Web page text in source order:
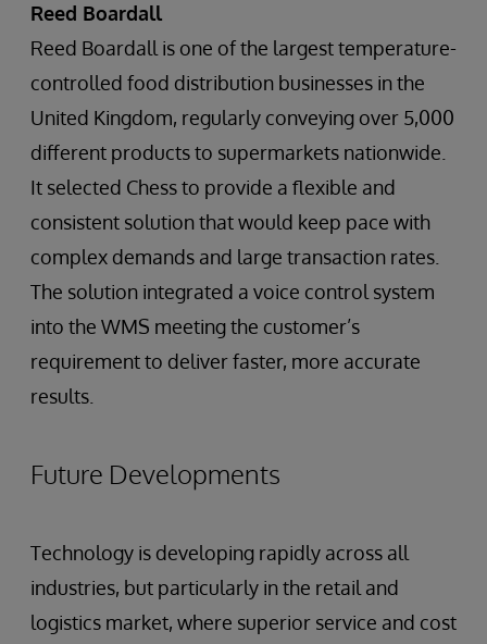
Reed Boardall
Reed Boardall is one of the largest temperature-
controlled food distribution businesses in the
United Kingdom, regularly conveying over 5,000
different products to supermarkets nationwide.
It selected Chess to provide a flexible and
consistent solution that would keep pace with
complex demands and large transaction rates.
The solution integrated a voice control system
into the WMS meeting the customer’s
requirement to deliver faster, more accurate
results.
Future Developments
Technology is developing rapidly across all
industries, but particularly in the retail and
logistics market, where superior service and cost